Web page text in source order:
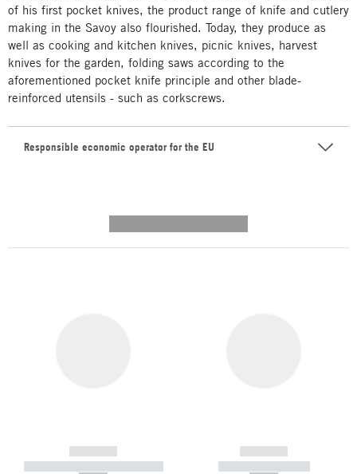
of his first pocket knives, the product range of knife and cutlery
making in the Savoy also flourished. Today, they produce as
well as cooking and kitchen knives, picnic knives, harvest
knives for the garden, folding saws according to the
aforementioned pocket knife principle and other blade-
reinforced utensils - such as corkscrews.
Responsible economic operator for the EU
------------
----------- ----------- -----------
------------
----------- -----------